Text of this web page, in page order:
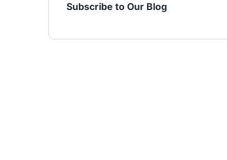
Subscribe to Our Blog